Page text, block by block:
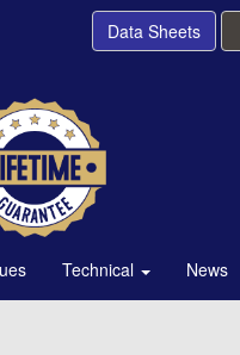
Data Sheets
Technical News